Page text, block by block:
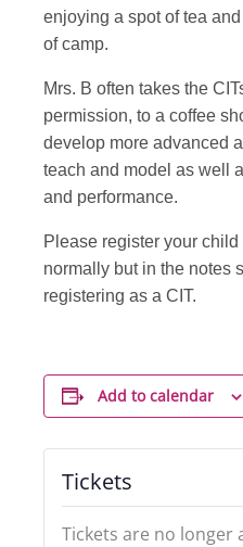
enjoying a spot of tea
of camp.
Mrs. B often takes the
permission, to a coffee
develop more advanced
teach and model as well
and performance.
Please register your
normally but in the notes
registering as a CIT.
Add to calendar
Tickets
Tickets are no longer